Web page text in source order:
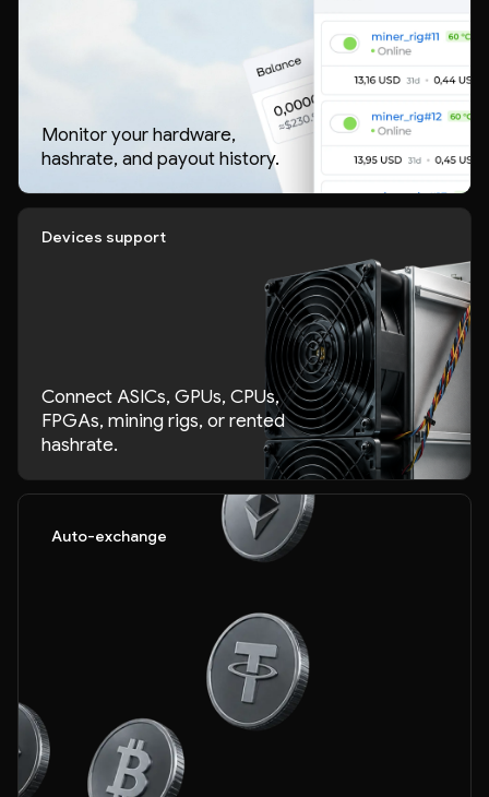
Monitor your hardware,
hashrate, and payout history.
Devices support
Connect ASICs, GPUs, CPUs,
FPGAs, mining rigs, or rented
hashrate.
Auto-exchange